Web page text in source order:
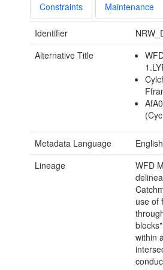
Constraints Maintenance
Identifier
Alternative Title
Metadata Language
English
Lineage
WFD
use of
within